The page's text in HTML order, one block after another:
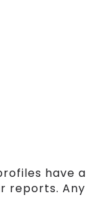
have a
reports. Any